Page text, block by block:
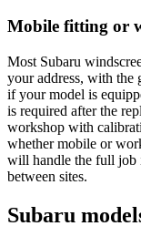
Mobile fitting or
Most Subaru
your address, with the
if your model is
is required after the
workshop with
whether mobile or
will handle the full job
between sites.
Subaru